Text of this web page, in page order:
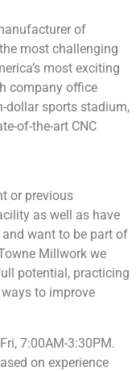
of
most challenging
most exciting
company office
dollar sports stadium,
of-the-art CNC
or previous
as well as have
want to be part of
Millwork we
potential, practicing
to improve
7:00AM-3:30PM.
on experience